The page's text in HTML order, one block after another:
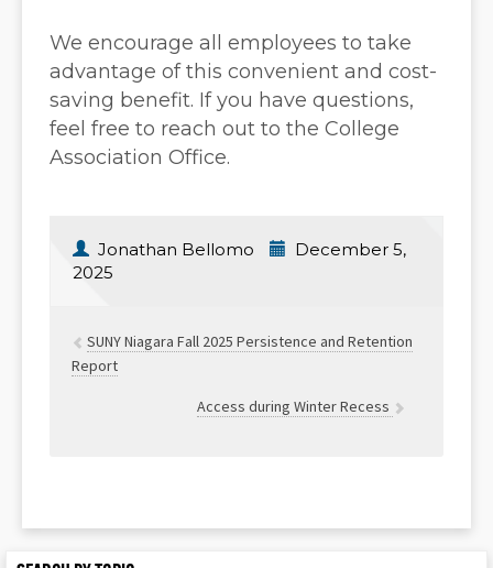
We encourage all employees to take
advantage of this convenient and cost-
saving benefit. If you have questions,
feel free to reach out to the College
Association Office.
Jonathan Bellomo
December 5,
2025
SUNY Niagara Fall 2025 Persistence and Retention
Report
Access during Winter Recess